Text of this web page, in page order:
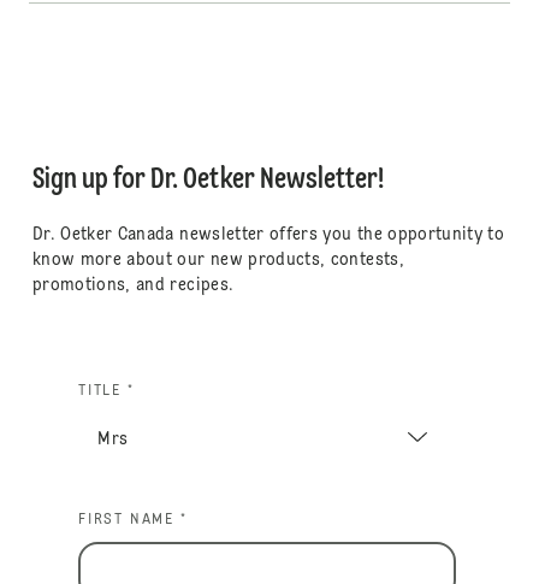
Sign up for Dr. Oetker Newsletter!
Dr. Oetker Canada newsletter offers you the opportunity to
know more about our new products, contests,
promotions, and recipes.
TITLE *
FIRST NAME *